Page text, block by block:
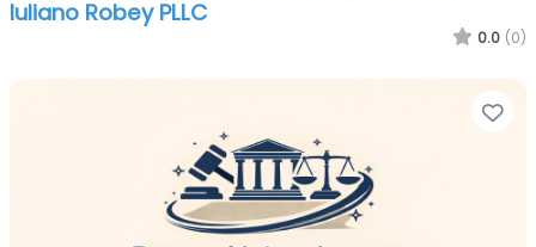
Iuliano Robey PLLC
0.0 (0)